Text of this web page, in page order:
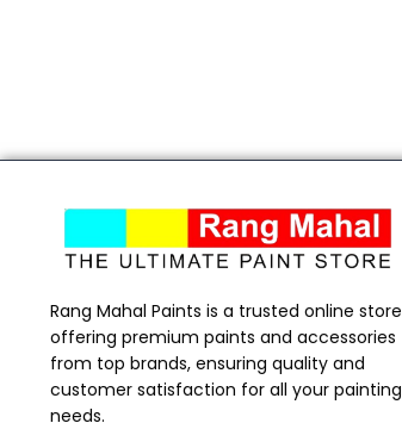
Rang Mahal Paints is a trusted online store
offering premium paints and accessories
from top brands, ensuring quality and
customer satisfaction for all your painting
needs.